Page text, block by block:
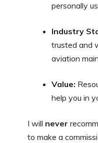
personally
Industry
trusted and
aviation
Value:
help you in
I will never
to make a